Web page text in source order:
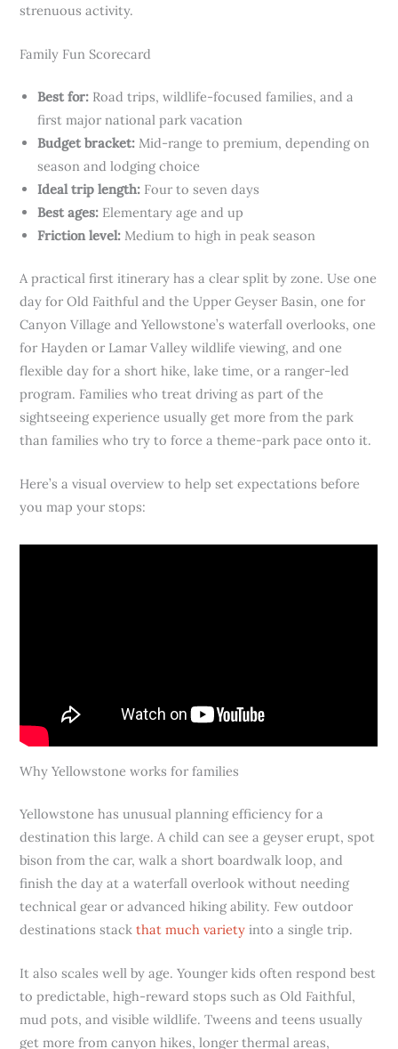
strenuous activity.
Family Fun Scorecard
Best for: Road trips, wildlife-focused families, and a
first major national park vacation
Budget bracket: Mid-range to premium, depending on
season and lodging choice
Ideal trip length: Four to seven days
Best ages: Elementary age and up
Friction level: Medium to high in peak season
A practical first itinerary has a clear split by zone. Use one
day for Old Faithful and the Upper Geyser Basin, one for
Canyon Village and Yellowstone’s waterfall overlooks, one
for Hayden or Lamar Valley wildlife viewing, and one
flexible day for a short hike, lake time, or a ranger-led
program. Families who treat driving as part of the
sightseeing experience usually get more from the park
than families who try to force a theme-park pace onto it.
Here’s a visual overview to help set expectations before
you map your stops:
Why Yellowstone works for families
Yellowstone has unusual planning efficiency for a
destination this large. A child can see a geyser erupt, spot
bison from the car, walk a short boardwalk loop, and
finish the day at a waterfall overlook without needing
technical gear or advanced hiking ability. Few outdoor
destinations stackthat much variety into a single trip.
It also scales well by age. Younger kids often respond best
to predictable, high-reward stops such as Old Faithful,
mud pots, and visible wildlife. Tweens and teens usually
get more from canyon hikes, longer thermal areas,